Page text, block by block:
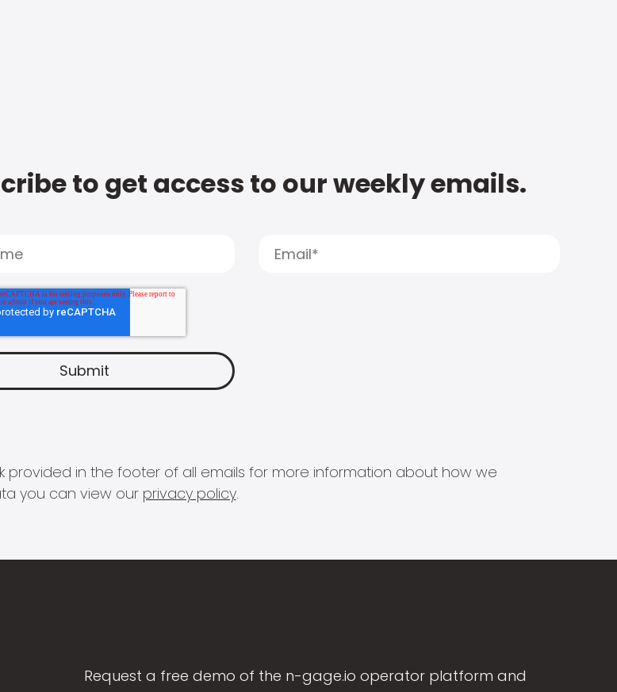
to get access to our weekly emails.
provided in the footer of all emails for more information about how we
you can view our privacy policy.
Request a free demo of the n-gage.io operator platform and